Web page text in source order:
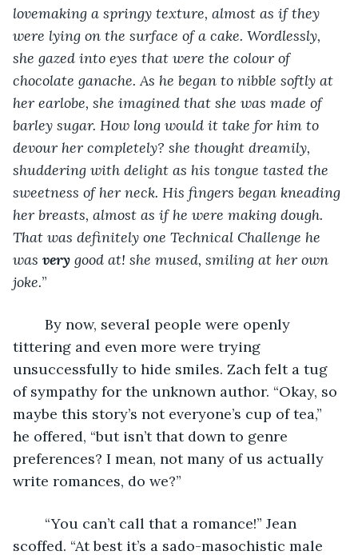
lovemaking a springy texture, almost as if they
were lying on the surface of a cake. Wordlessly,
she gazed into eyes that were the colour of
chocolate ganache. As he began to nibble softly at
her earlobe, she imagined that she was made of
barley sugar. How long would it take for him to
devour her completely? she thought dreamily,
shuddering with delight as his tongue tasted the
sweetness of her neck. His fingers began kneading
her breasts, almost as if he were making dough.
That was definitely one Technical Challenge he
was very good at! she mused, smiling at her own
joke.”
tittering and even more were trying
unsuccessfully to hide smiles. Zach felt a tug
of sympathy for the unknown author. “Okay, so
maybe this story’s not everyone’s cup of tea,”
he offered, “but isn’t that down to genre
preferences? I mean, not many of us actually
write romances, do we?”
scoffed. “At best it’s a sado-masochistic male